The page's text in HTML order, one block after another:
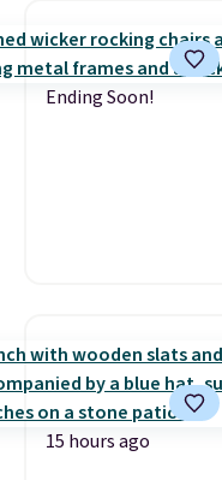
Ending Soon!
15 hours ago